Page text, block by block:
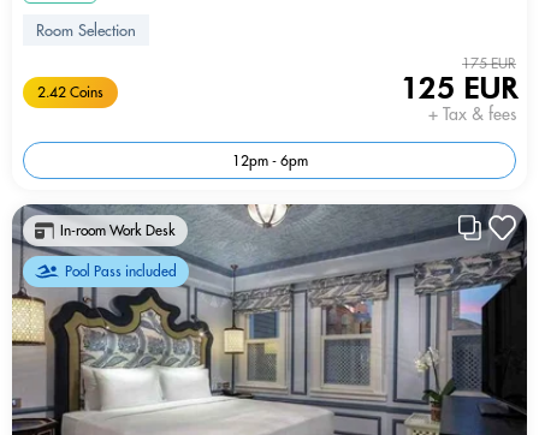
Room Selection
2.42 Coins
175 EUR
125 EUR
+ Tax & fees
12pm - 6pm
In-room Work Desk
Pool Pass included